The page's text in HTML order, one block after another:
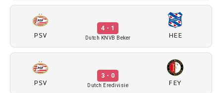
PSV
4 - 1
Dutch KNVB Beker HEE
PSV
3 - 0
Dutch Eredivisie FEY